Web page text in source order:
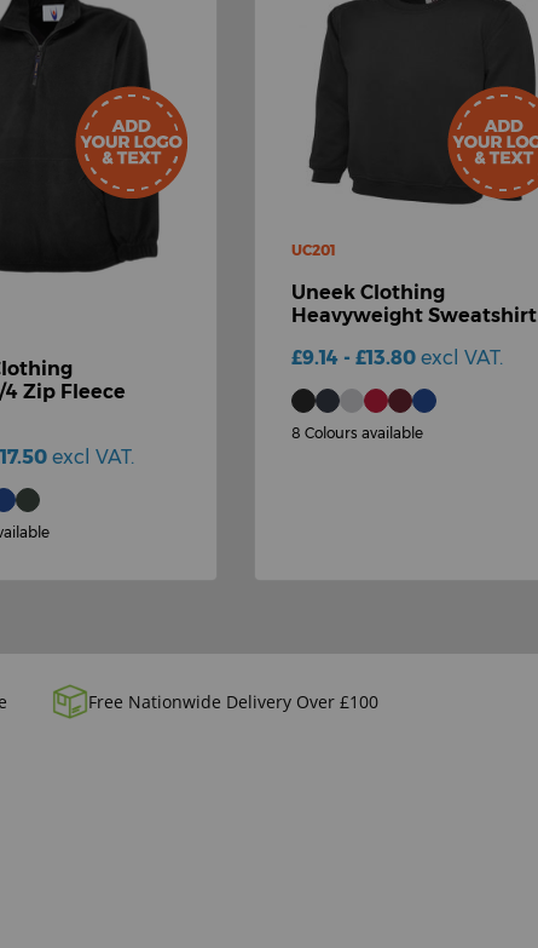
4 Zip Fleece
excl VAT.
UC201
Uneek Clothing
Heavyweight Sweatshirt
£9.14 - £13.80 excl VAT.
8 Colours available
Free Nationwide Delivery Over £100